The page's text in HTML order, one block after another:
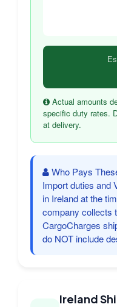
Actual amounts
specific duty rates.
at delivery.
Who Pays
Import duties and
in Ireland at the
company collects
CargoCharges
do NOT include
Ireland